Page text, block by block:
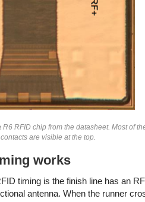
RFID chip from the datasheet. Most of
are visible at the top.
works
timing is the finish line has an
antenna. When the runner